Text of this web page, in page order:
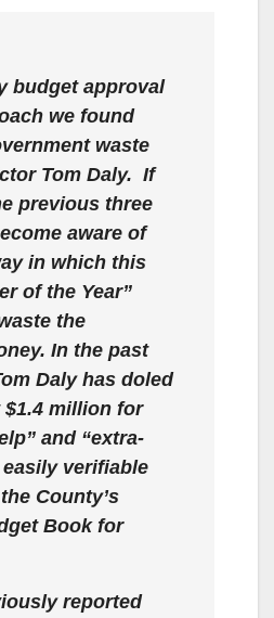
e
o
budget approval
we found
waste
Tom Daly. If
previous three
aware of
in which this
of the Year”
the
In the past
Daly has doled
million for
and “extra-
verifiable
County’s
Book for
reported